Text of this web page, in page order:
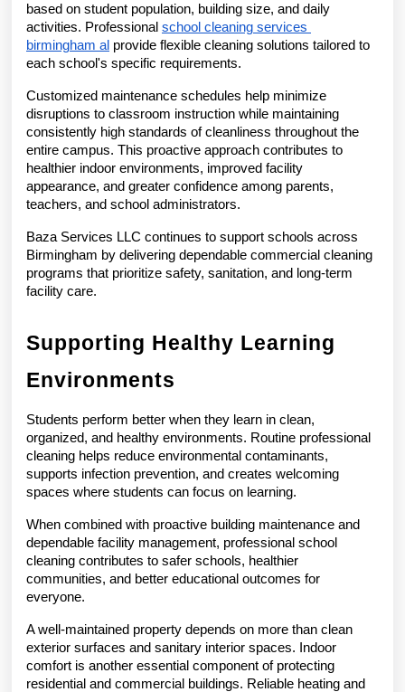
based on student population, building size, and daily
activities. Professional school cleaning services
birmingham al provide flexible cleaning solutions tailored to
each school's specific requirements.
Customized maintenance schedules help minimize
disruptions to classroom instruction while maintaining
consistently high standards of cleanliness throughout the
entire campus. This proactive approach contributes to
healthier indoor environments, improved facility
appearance, and greater confidence among parents,
teachers, and school administrators.
Baza Services LLC continues to support schools across
Birmingham by delivering dependable commercial cleaning
programs that prioritize safety, sanitation, and long-term
facility care.
Supporting Healthy Learning
Environments
Students perform better when they learn in clean,
organized, and healthy environments. Routine professional
cleaning helps reduce environmental contaminants,
supports infection prevention, and creates welcoming
spaces where students can focus on learning.
When combined with proactive building maintenance and
dependable facility management, professional school
cleaning contributes to safer schools, healthier
communities, and better educational outcomes for
everyone.
A well-maintained property depends on more than clean
exterior surfaces and sanitary interior spaces. Indoor
comfort is another essential component of protecting
residential and commercial buildings. Reliable heating and